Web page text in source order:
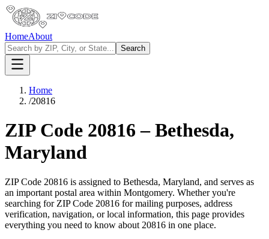
HomeAbout
Search
Home
/20816
ZIP Code 20816 –Bethesda,
Maryland
ZIP Code 20816 is assigned to Bethesda, Maryland, and serves as
an important postal area within Montgomery. Whether you're
searching for ZIP Code 20816 for mailing purposes, address
verification, navigation, or local information, this page provides
everything you need to know about 20816 in one place.